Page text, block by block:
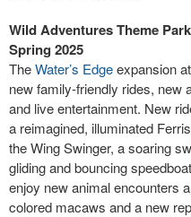
Wild Adventures Theme
Spring 2025
TheWater’s Edgeexpansion
new family-friendly rides, new
and live entertainment. New
a reimagined, illuminated
the Wing Swinger, a soaring
gliding and bouncing
enjoy new animal encounters
colored macaws and a new